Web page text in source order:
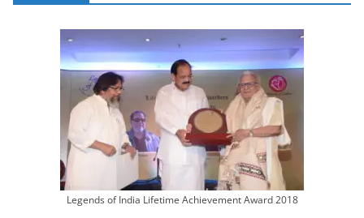
Legends of India Lifetime Achievement Award 2018